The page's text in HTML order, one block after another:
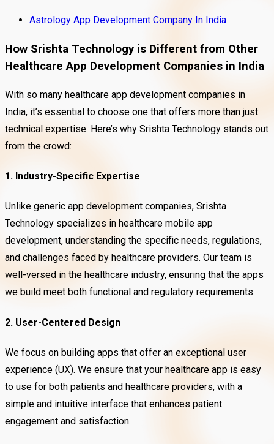
Astrology App Development Company In India
How Srishta Technology is Different from Other
Healthcare App Development Companies in India
With so many healthcare app development companies in
India, it’s essential to choose one that offers more than just
technical expertise. Here’s why Srishta Technology stands out
from the crowd:
1. Industry-Specific Expertise
Unlike generic app development companies, Srishta
Technology specializes in healthcare mobile app
development, understanding the specific needs, regulations,
and challenges faced by healthcare providers. Our team is
well-versed in the healthcare industry, ensuring that the apps
we build meet both functional and regulatory requirements.
2. User-Centered Design
We focus on building apps that offer an exceptional user
experience (UX). We ensure that your healthcare app is easy
to use for both patients and healthcare providers, with a
simple and intuitive interface that enhances patient
engagement and satisfaction.